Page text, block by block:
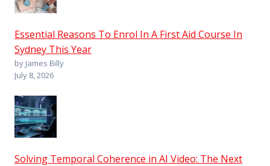
Essential Reasons To Enrol In A First Aid Course In
Sydney This Year
by James Billy
July 8, 2026
Solving Temporal Coherence in AI Video: The Next